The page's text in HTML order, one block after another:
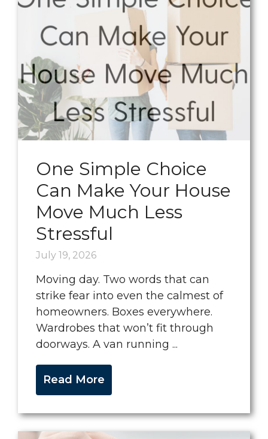
One Simple Choice
Can Make Your House
Move Much Less
Stressful
July 19, 2026
Moving day. Two words that can
strike fear into even the calmest of
homeowners. Boxes everywhere.
Wardrobes that won’t fit through
doorways. A van running ...
Read More